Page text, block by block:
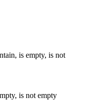
is empty, is not
is not empty